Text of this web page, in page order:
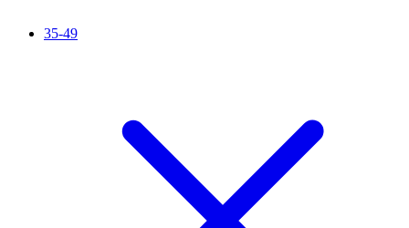
35-49